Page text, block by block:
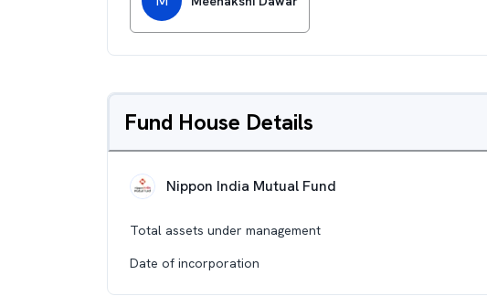
Fund House Details
Nippon India Mutual Fund
Total assets under management
Date of incorporation